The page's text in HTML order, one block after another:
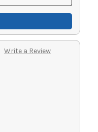
Write a Review